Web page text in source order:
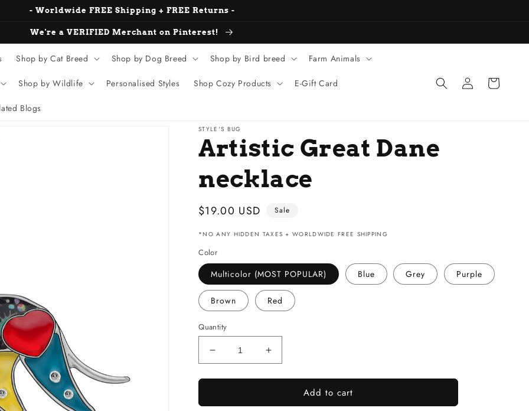
- Worldwide FREE Shipping + FREE Returns -
We're a VERIFIED Merchant on Pinterest!
Shop by Cat Breed Shop by Dog Breed Shop by Bird breed Farm Animals
Shop by Wildlife Personalised Styles Shop Cozy Products E-Gift Card
Blogs
Log
in
Cart
STYLE'S BUG
Artistic Great Dane
necklace
Sale
$19.00 USD Sale
*NO ANY HIDDEN TAXES + WORLDWIDE FREE SHIPPING
Color
Multicolor (MOST POPULAR) Blue Grey Purple
Brown Red
Quantity
Decrease
quantity
for
Great
Increase
quantity
for
Great
Add to cart